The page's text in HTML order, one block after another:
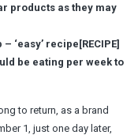
products as they may
‘easy’ recipe[RECIPE]
be eating per week to
to return, as a brand
1, just one day later,